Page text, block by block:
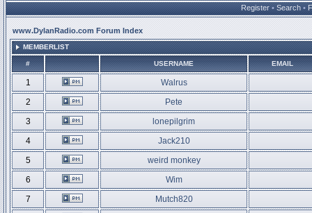
Register • Search •
www.DylanRadio.com Forum Index
MEMBERLIST
# USERNAME EMAIL
1
Walrus
2
Pete
3
lonepilgrim
4
Jack210
5
weird monkey
6
Wim
7
Mutch820